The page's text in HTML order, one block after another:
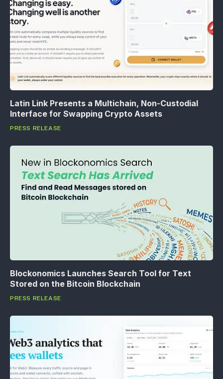
Latin Link Presents a Multichain, Non-Custodial
Interface for Swapping Crypto Assets
PRESS RELEASE
Blockonomics Launches Search Tool for Text
Stored on the Bitcoin Blockchain
PRESS RELEASE